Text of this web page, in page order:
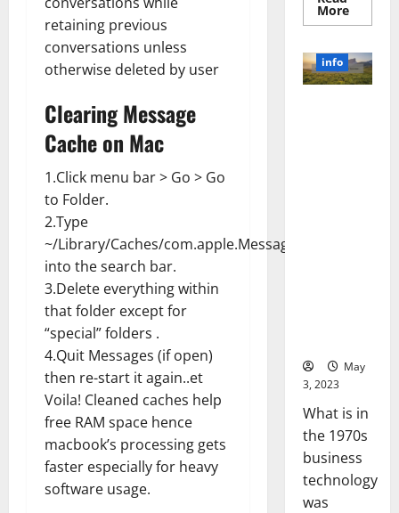
retaining previous
conversations unless
otherwise deleted by user
Clearing Message
Cache on Mac
1.Click menu bar > Go > Go
to Folder.
2.Type
~/Library/Caches/com.apple.Messages
into the search bar.
3.Delete everything within
that folder except for
“special” folders .
4.Quit Messages (if open)
then re-start it again..et
Voila! Cleaned caches help
free RAM space hence
macbook’s processing gets
faster especially for heavy
software usage.
MoreRead
more
the
Power
of
info
May
3, 2023
What is in
the 1970s
business
technology
was